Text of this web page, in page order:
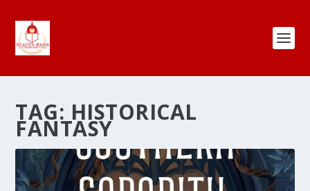
TAG: HISTORICAL
FANTASY